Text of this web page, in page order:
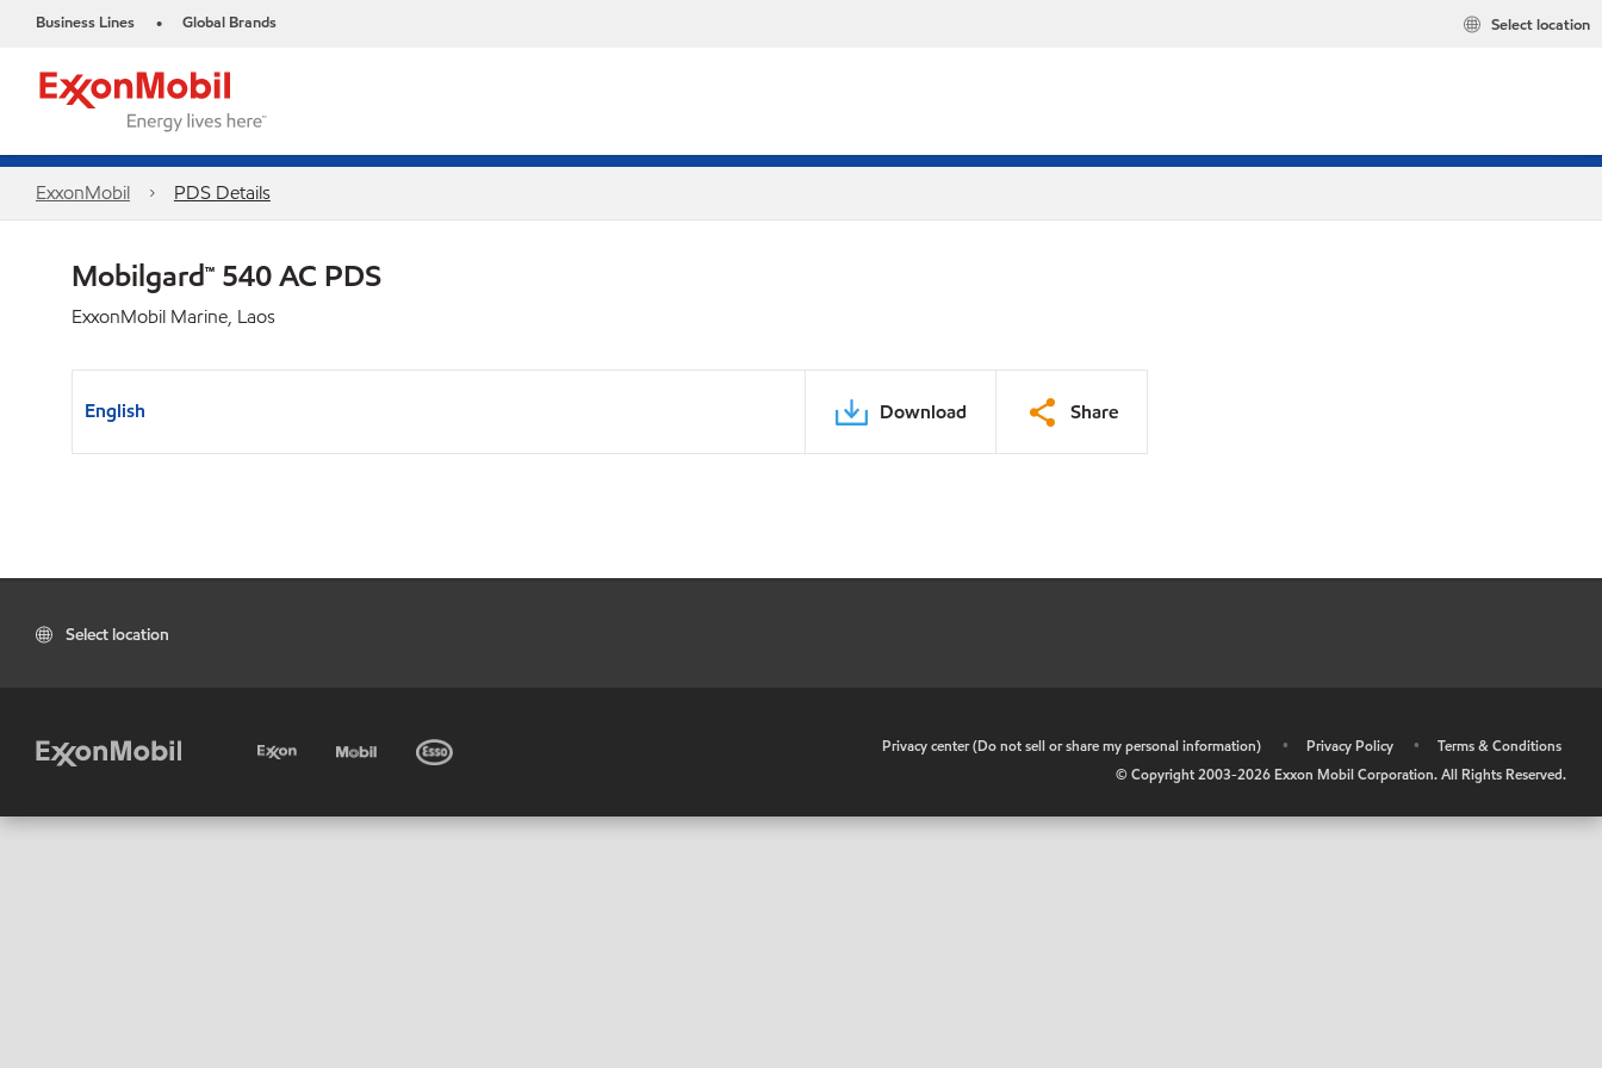
Business Lines • Global Brands Select location
ExxonMobil PDS Details
Mobilgard™ 540 AC PDS
ExxonMobil Marine, Laos
English Download Share
Select location
Privacy center (Do not sell or share my personal information) • Privacy Policy •
Terms & Conditions
© Copyright 2003-2026 Exxon Mobil Corporation. All Rights Reserved.